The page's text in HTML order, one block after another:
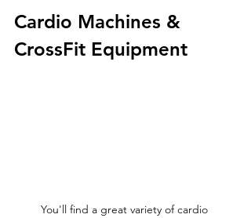
Cardio Machines &
CrossFit Equipment
You'll find a great variety of cardio